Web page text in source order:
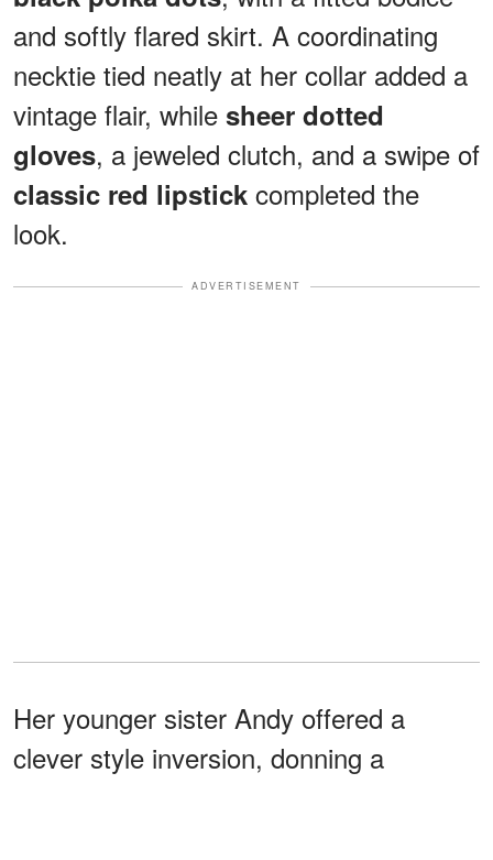
and softly flared skirt. A coordinating
necktie tied neatly at her collar added a
vintage flair, while sheer dotted
gloves, a jeweled clutch, and a swipe of
classic red lipstick completed the
look.
ADVERTISEMENT
Her younger sister Andy offered a
clever style inversion, donning a